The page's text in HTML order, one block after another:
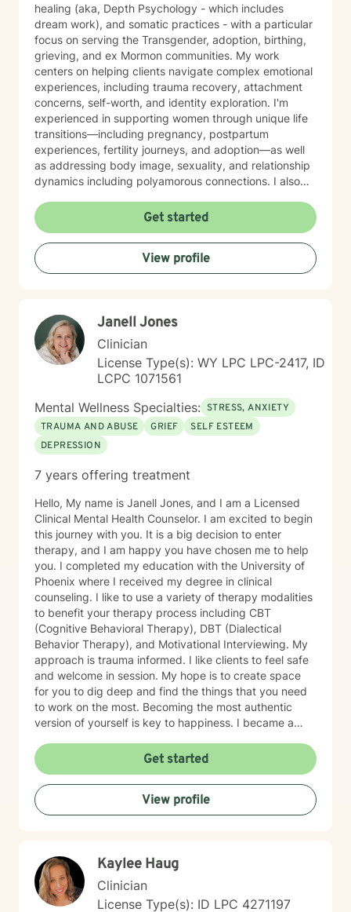
healing (aka, Depth Psychology - which includes
dream work), and somatic practices - with a particular
focus on serving the Transgender, adoption, birthing,
grieving, and ex Mormon communities. My work
centers on helping clients navigate complex emotional
experiences, including trauma recovery, attachment
concerns, self-worth, and identity exploration. I'm
experienced in supporting women through unique life
transitions—including pregnancy, postpartum
experiences, fertility journeys, and adoption—as well
as addressing body image, sexuality, and relationship
dynamics including polyamorous connections. I also
patterns, self-harm, and eating concerns. My
approach honors the interconnection between mind
and body, and soul: recognizing that healing happens
when we address the whole person. I believe in
creating a therapeutic space that feels affirming,
authenticity, compassion, and genuine care as you
work toward greater self-love, clarity, and purpose in
your life. I believe that the warrior walks the wounded
through the door. Most importantly, I regularly engage
in my own supportive therapy practices.
Get started
View profile
Janell Jones
Clinician
License Type(s): WY LPC LPC-2417, ID
LCPC 1071561
Mental Wellness Specialties: STRESS, ANXIETY
TRAUMA AND ABUSE
GRIEF
SELF ESTEEM
DEPRESSION
7 years offering treatment
Hello, My name is Janell Jones, and I am a Licensed
Clinical Mental Health Counselor. I am excited to begin
this journey with you. It is a big decision to enter
therapy, and I am happy you have chosen me to help
you. I completed my education with the University of
Phoenix where I received my degree in clinical
counseling. I like to use a variety of therapy modalities
to benefit your therapy process including CBT
(Cognitive Behavioral Therapy), DBT (Dialectical
Behavior Therapy), and Motivational Interviewing. My
approach is trauma informed. I like clients to feel safe
and welcome in session. My hope is to create space
for you to dig deep and find the things that you need
to work on the most. Becoming the most authentic
version of yourself is key to happiness. I became a
maladaptive behaviors so their lives can be more
manageable and enjoyable. I enjoy helping clients
become the most authentic version of themselves so
they can enjoy the life they are living. I enjoy reading,
sewing and traveling. I find joy in the little things in life,
Get started
View profile
Kaylee Haug
Clinician
License Type(s): ID LPC 4271197